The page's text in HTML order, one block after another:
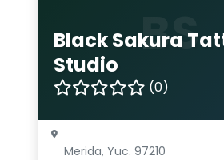
BS
Black Sakura
Studio
(0)
Merida, Yuc. 97210